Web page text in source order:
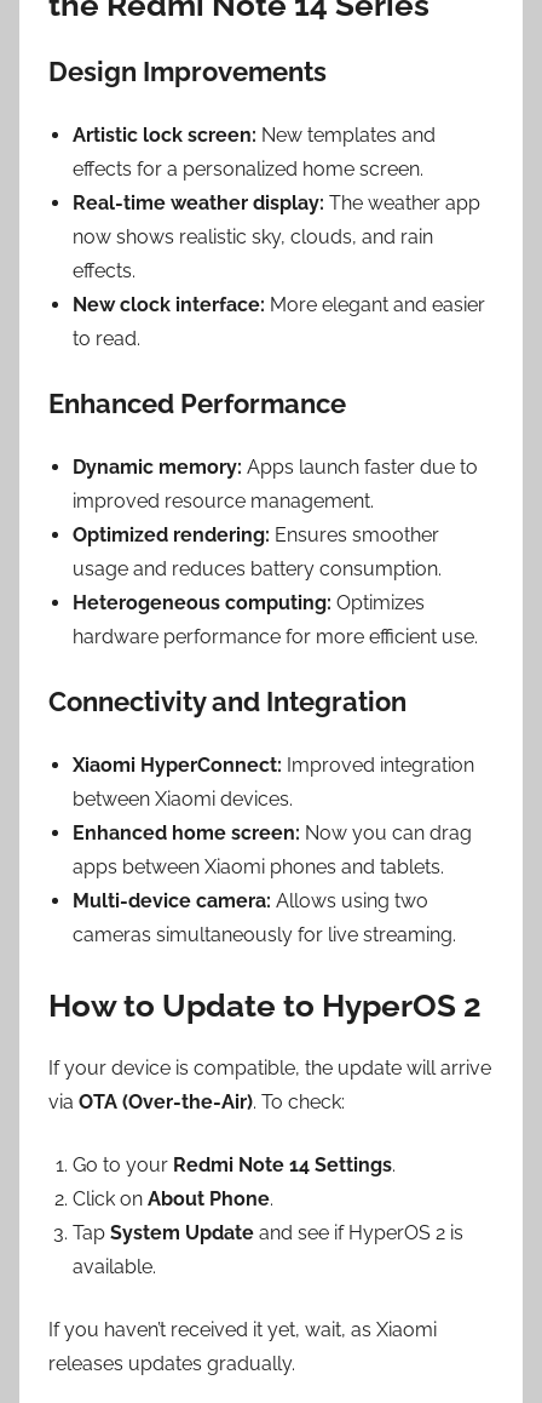
Design Improvements
Artistic lock screen: New templates and
effects for a personalized home screen.
Real-time weather display: The weather app
now shows realistic sky, clouds, and rain
effects.
New clock interface: More elegant and easier
to read.
Enhanced Performance
Dynamic memory: Apps launch faster due to
improved resource management.
Optimized rendering: Ensures smoother
usage and reduces battery consumption.
Heterogeneous computing: Optimizes
hardware performance for more efficient use.
Connectivity and Integration
Xiaomi HyperConnect: Improved integration
between Xiaomi devices.
Enhanced home screen: Now you can drag
apps between Xiaomi phones and tablets.
Multi-device camera: Allows using two
cameras simultaneously for live streaming.
How to Update to HyperOS 2
If your device is compatible, the update will arrive
via OTA (Over-the-Air). To check:
Go to your Redmi Note 14 Settings.
Click on About Phone.
Tap System Update and see if HyperOS 2 is
available.
If you haven’t received it yet, wait, as Xiaomi
releases updates gradually.